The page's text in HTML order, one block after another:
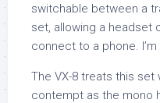
switchable between a
set, allowing a headset
connect to a phone.
The VX-8 treats this set
contempt as the mono